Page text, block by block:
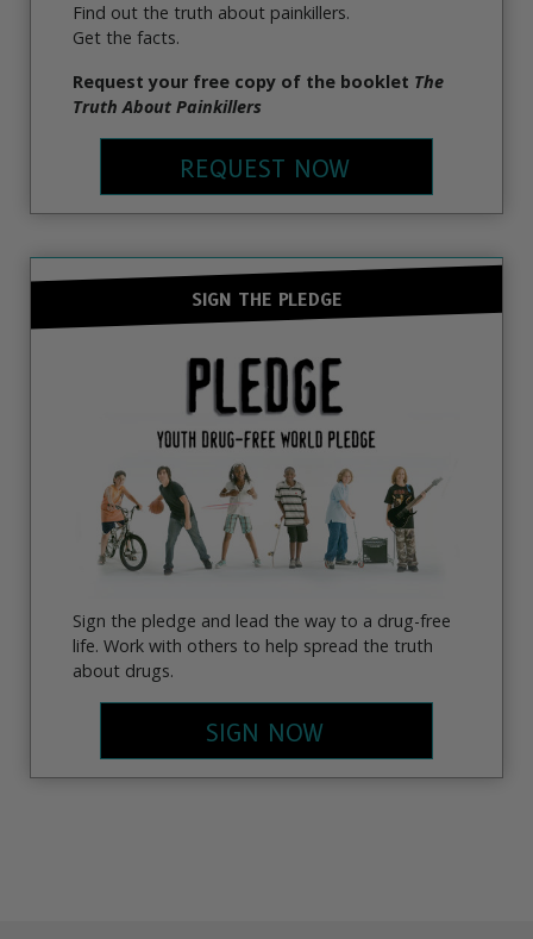
Find out the truth about painkillers.
Get the facts.
Request your free copy of the booklet The
Truth About Painkillers
REQUEST NOW
SIGN THE PLEDGE
Sign the pledge and lead the way to a drug-free
life. Work with others to help spread the truth
about drugs.
SIGN NOW